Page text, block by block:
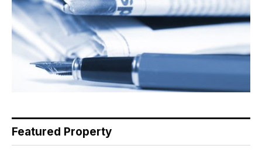
Featured Property